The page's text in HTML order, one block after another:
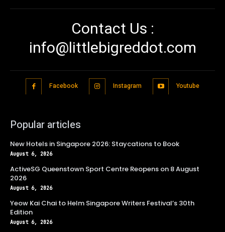
Contact Us :
info@littlebigreddot.com
Facebook Instagram Youtube
Popular articles
New Hotels in Singapore 2026: Staycations to Book
August 6, 2026
ActiveSG Queenstown Sport Centre Reopens on 8 August
2026
August 6, 2026
Yeow Kai Chai to Helm Singapore Writers Festival’s 30th
Edition
August 6, 2026